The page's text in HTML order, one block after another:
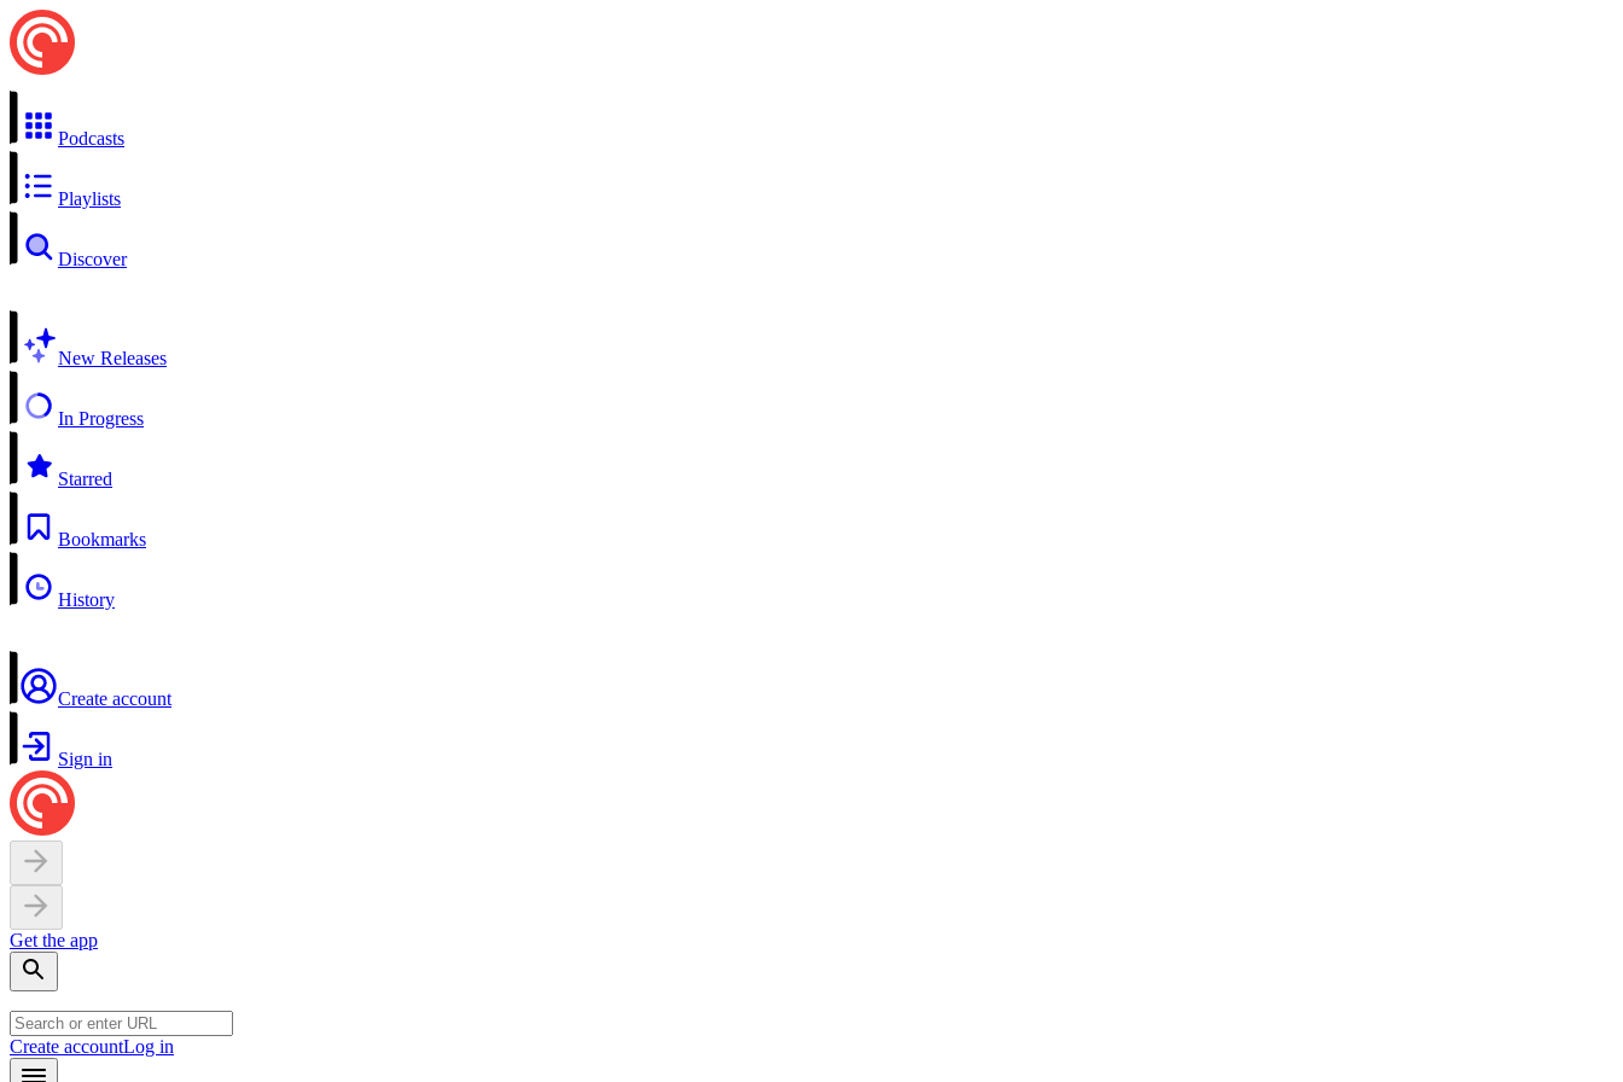
Podcasts
Playlists
Discover
New Releases
In Progress
Starred
Bookmarks
History
Create account
Sign in
Get the app
Create accountLog in